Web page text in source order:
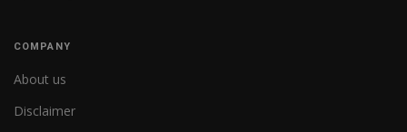
COMPANY
About us
Disclaimer